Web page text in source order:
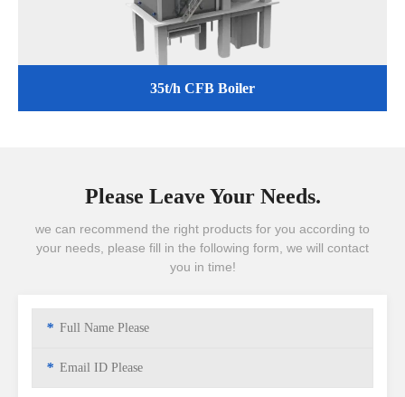
35t/h CFB Boiler
Please Leave Your Needs.
we can recommend the right products for you according to
your needs, please fill in the following form, we will contact
you in time!
*
*